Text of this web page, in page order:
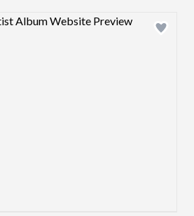
Design preview image